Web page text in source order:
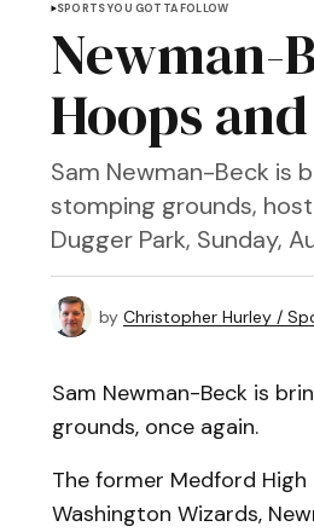
SPORTS YOU GOTTA FOLLOW
Newman-
Hoops
Sam Newman-Beck is
stomping grounds,
Dugger Park, Sunday,
by Christopher Hurley /
Sam Newman-Beck is
grounds, once again.
The former Medford
Washington Wizards,